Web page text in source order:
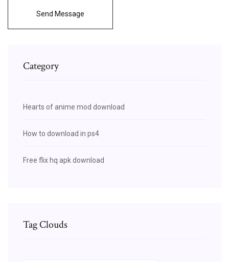
Send Message
Category
Hearts of anime mod download
How to download in ps4
Free flix hq apk download
Tag Clouds